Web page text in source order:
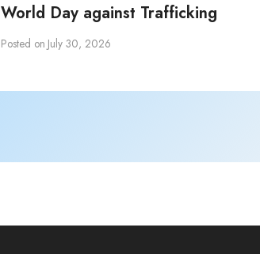
World Day against Trafficking
Posted on July 30, 2026